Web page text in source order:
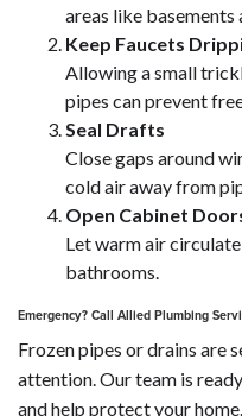
areas like basements
Keep Faucets
Allowing a small
pipes can prevent
Seal Drafts
Close gaps around
cold air away from
Open Cabinet
Let warm air
bathrooms.
Emergency? Call Allied Plumbing
Frozen pipes or drains are
attention. Our team is
and help protect your